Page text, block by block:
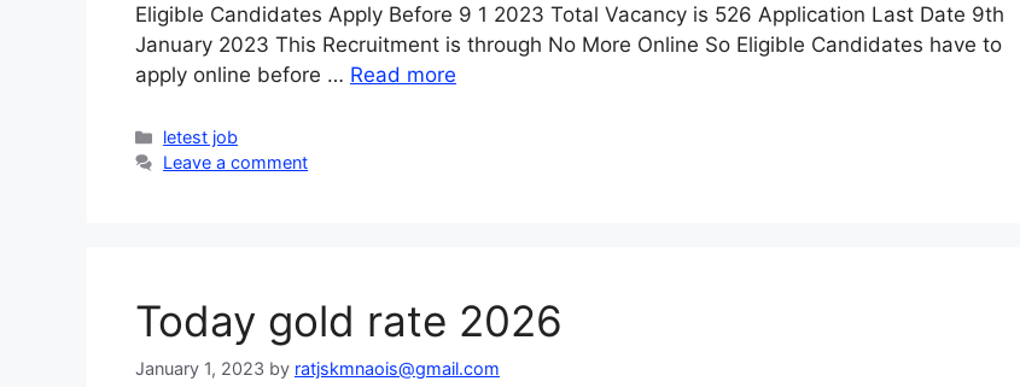
Eligible Candidates Apply Before 9 1 2023 Total Vacancy is 526 Application Last Date 9th
January 2023 This Recruitment is through No More Online So Eligible Candidates have to
apply online before … Read more
Categories
letest job
Leave a comment
Today gold rate 2026
January 1, 2023 by ratjskmnaois@gmail.com